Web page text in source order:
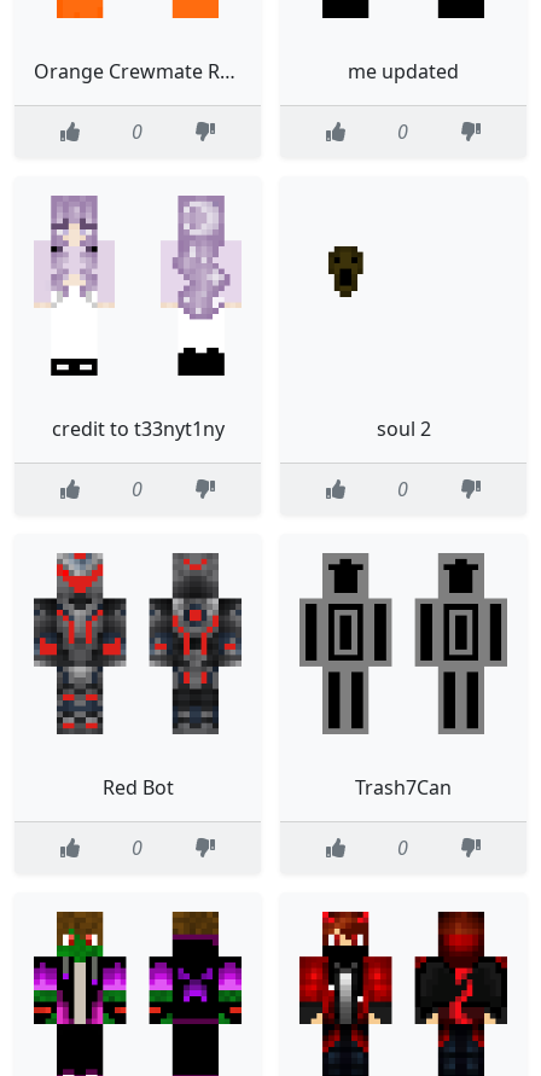
Orange Crewmate Remake
0
me updated
0
credit to t33nyt1ny
0
soul 2
0
Red Bot
0
Trash7Can
0